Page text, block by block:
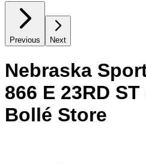
Previous Next
Nebraska
866 E 23RD
Bollé Store